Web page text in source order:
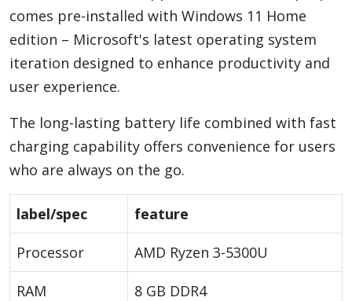
comes pre-installed with Windows 11 Home
edition – Microsoft's latest operating system
iteration designed to enhance productivity and
user experience.
The long-lasting battery life combined with fast
charging capability offers convenience for users
who are always on the go.
label/spec feature
Processor AMD Ryzen 3-5300U
RAM 8 GB DDR4